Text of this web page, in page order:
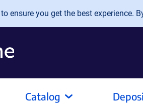
ensure you get the best experience.
Catalog